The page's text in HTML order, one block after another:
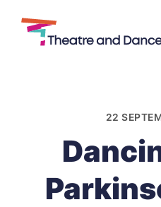
Theatre
and
22